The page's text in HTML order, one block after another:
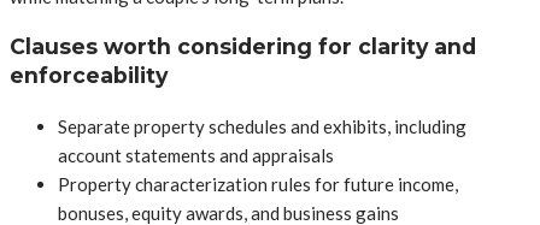
Clauses worth considering for clarity and
enforceability
Separate property schedules and exhibits, including
account statements and appraisals
Property characterization rules for future income,
bonuses, equity awards, and business gains